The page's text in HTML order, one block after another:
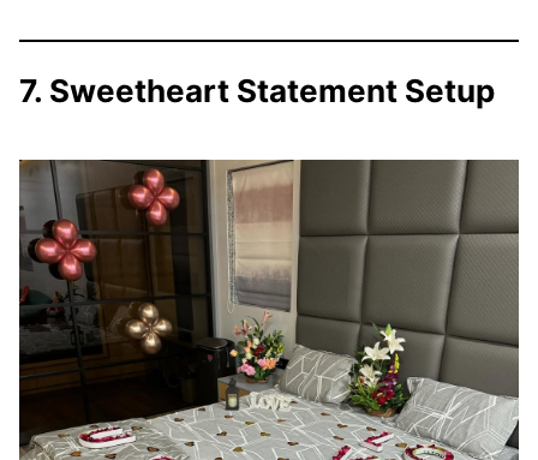
7. Sweetheart Statement Setup